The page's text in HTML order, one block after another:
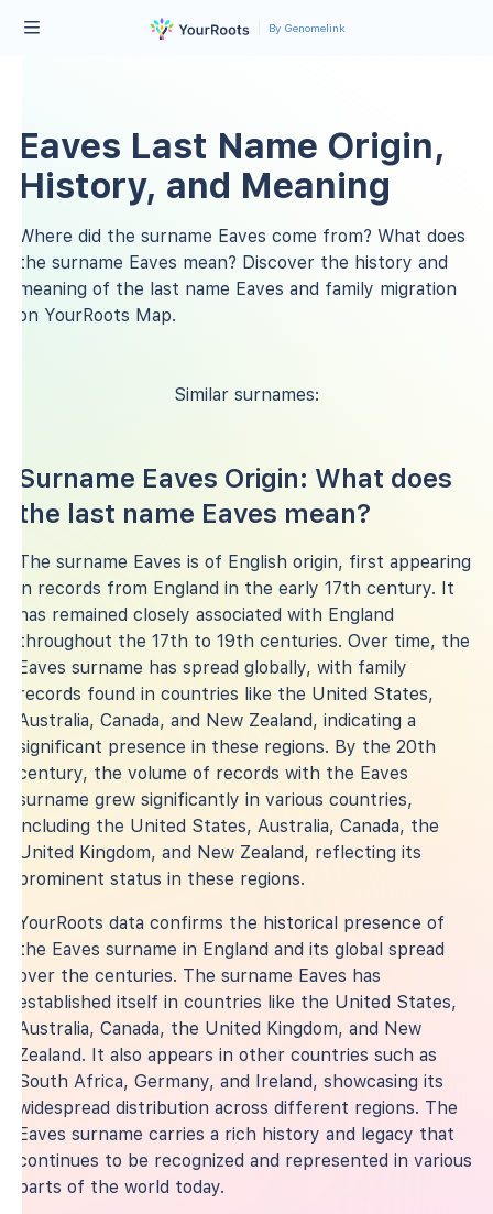
By Genomelink
Eaves Last Name Origin,
History, and Meaning
Where did the surname Eaves come from? What does
the surname Eaves mean? Discover the history and
meaning of the last name Eaves and family migration
on YourRoots Map.
Similar surnames:
Surname Eaves Origin: What does
the last name Eaves mean?
The surname Eaves is of English origin, first appearing
in records from England in the early 17th century. It
has remained closely associated with England
throughout the 17th to 19th centuries. Over time, the
Eaves surname has spread globally, with family
records found in countries like the United States,
Australia, Canada, and New Zealand, indicating a
significant presence in these regions. By the 20th
century, the volume of records with the Eaves
surname grew significantly in various countries,
including the United States, Australia, Canada, the
United Kingdom, and New Zealand, reflecting its
prominent status in these regions.
YourRoots data confirms the historical presence of
the Eaves surname in England and its global spread
over the centuries. The surname Eaves has
established itself in countries like the United States,
Australia, Canada, the United Kingdom, and New
Zealand. It also appears in other countries such as
South Africa, Germany, and Ireland, showcasing its
widespread distribution across different regions. The
Eaves surname carries a rich history and legacy that
continues to be recognized and represented in various
parts of the world today.